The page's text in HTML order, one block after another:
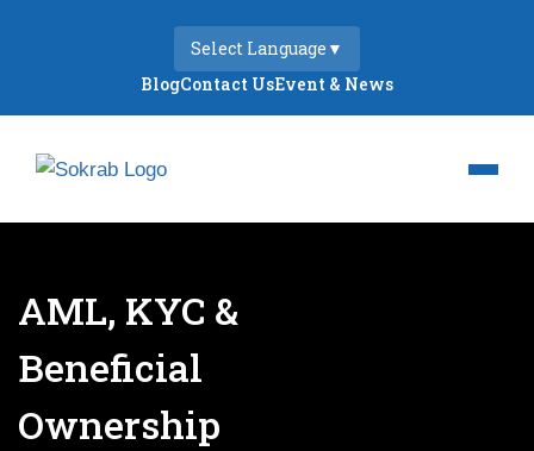
Select Language ▼
BlogContact UsEvent & News
AML, KYC &
Beneficial
Ownership